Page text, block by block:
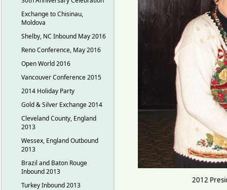
Exchange to Chisinau,
Moldova
Shelby, NC Inbound May 2016
Reno Conference, May 2016
Open World 2016
Vancouver Conference 2015
2014 Holiday Party
Gold & Silver Exchange 2014
Cleveland County, England
2013
Wessex, England Outbound
2013
Brazil and Baton Rouge
Inbound 2013
Turkey Inbound 2013
2012